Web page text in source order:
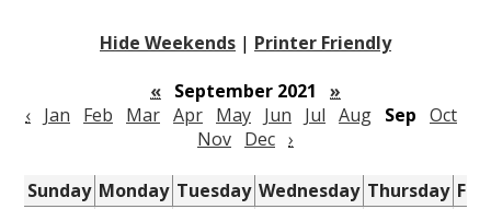
Hide Weekends | Printer Friendly
« September 2021
»
‹ Jan Feb Mar Apr May Jun Jul Aug Sep Oct
Nov Dec ›
Sunday Monday Tuesday Wednesday Thursday